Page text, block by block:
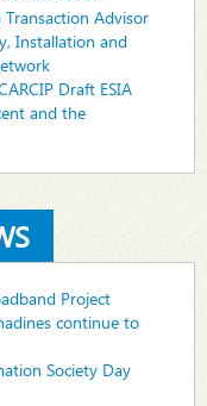
Transaction Advisor
Installation and
Draft ESIA
and the
Project
continue to
Society Day